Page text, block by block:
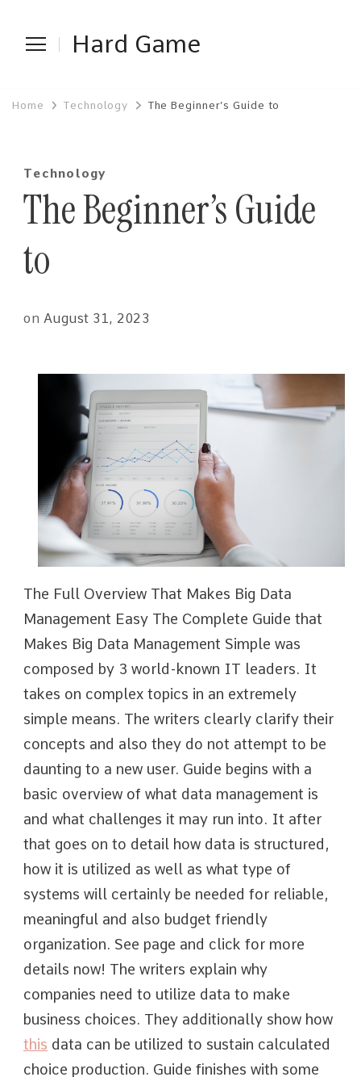
Hard Game
Home Technology The Beginner’s Guide to
Technology
The Beginner’s Guide
to
on August 31, 2023
The Full Overview That Makes Big Data
Management Easy The Complete Guide that
Makes Big Data Management Simple was
composed by 3 world-known IT leaders. It
takes on complex topics in an extremely
simple means. The writers clearly clarify their
concepts and also they do not attempt to be
daunting to a new user. Guide begins with a
basic overview of what data management is
and what challenges it may run into. It after
that goes on to detail how data is structured,
how it is utilized as well as what type of
systems will certainly be needed for reliable,
meaningful and also budget friendly
organization. See page and click for more
details now! The writers explain why
companies need to utilize data to make
business choices. They additionally show how
this data can be utilized to sustain calculated
choice production. Guide finishes with some